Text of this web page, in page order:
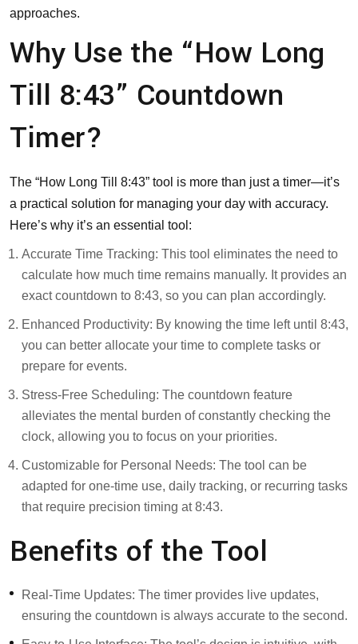
approaches.
Why Use the “How Long
Till 8:43” Countdown
Timer?
The “How Long Till 8:43” tool is more than just a timer—it’s
a practical solution for managing your day with accuracy.
Here’s why it’s an essential tool:
Accurate Time Tracking: This tool eliminates the need to
calculate how much time remains manually. It provides an
exact countdown to 8:43, so you can plan accordingly.
Enhanced Productivity: By knowing the time left until 8:43,
you can better allocate your time to complete tasks or
prepare for events.
Stress-Free Scheduling: The countdown feature
alleviates the mental burden of constantly checking the
clock, allowing you to focus on your priorities.
Customizable for Personal Needs: The tool can be
adapted for one-time use, daily tracking, or recurring tasks
that require precision timing at 8:43.
Benefits of the Tool
Real-Time Updates: The timer provides live updates,
ensuring the countdown is always accurate to the second.